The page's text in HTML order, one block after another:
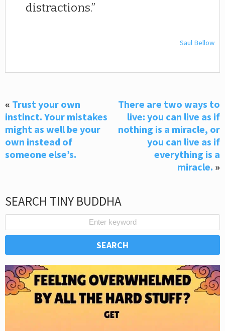
distractions.
Saul Bellow
« Trust your own
instinct. Your mistakes
might as well be your
own instead of
someone else’s.
There are two ways to
live: you can live as if
nothing is a miracle, or
you can live as if
everything is a
miracle. »
SEARCH TINY BUDDHA